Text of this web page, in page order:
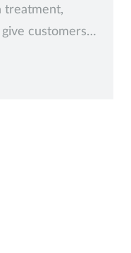
treatment,
customers